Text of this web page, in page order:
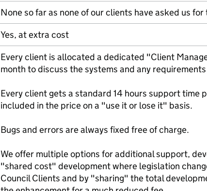
None so far as none of our clients have asked us for
Yes, at extra cost
Every client is allocated a dedicated "Client
month to discuss the systems and any
Every client gets a standard 14 hours support time
included in the price on a "use it or lose it" basis.
Bugs and errors are always fixed free of charge.
We offer multiple options for additional support,
"shared cost" development where legislation
Council Clients and by "sharing" the total